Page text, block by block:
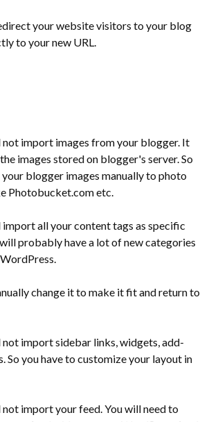
your website visitors to your blog
to your new URL.
not import images from your blogger. It
images stored on blogger's server. So
blogger images manually to photo
Photobucket.com etc.
import all your content tags as specific
probably have a lot of new categories
change it to make it fit and return to
not import sidebar links, widgets, add-
So you have to customize your layout in
import your feed. You will need to